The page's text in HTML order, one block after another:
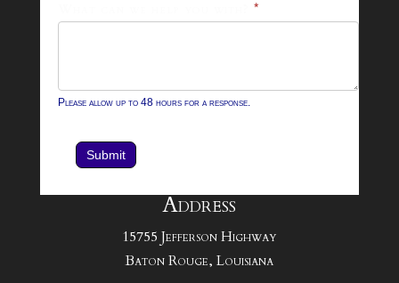
*
Please allow up to 48 hours for a response.
Submit
Address
15755 Jefferson Highway
Baton Rouge, Louisiana